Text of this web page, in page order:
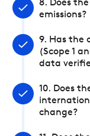
8. Does
emissions?
9. Has the
(Scope 1
data
10. Does
change?